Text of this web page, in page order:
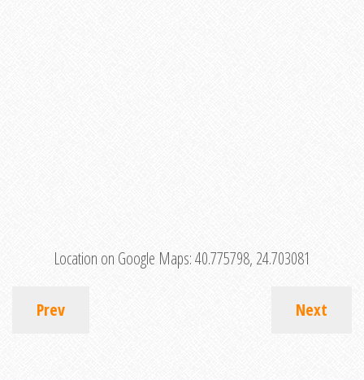
Location on Google Maps:40.775798, 24.703081
Prev Next